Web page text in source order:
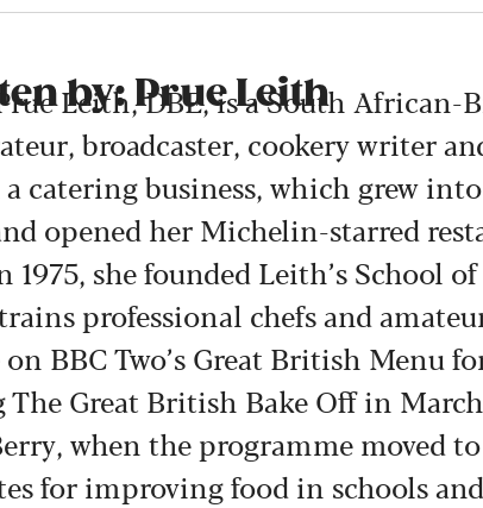
by: Prue Leith
Leith, DBE, is a South African-
broadcaster, cookery writer
catering business, which grew
opened her Michelin-starred
1975, she founded Leith’s School
professional chefs and
BBC Two’s Great British Menu
Great British Bake Off in
when the programme moved
for improving food in schools